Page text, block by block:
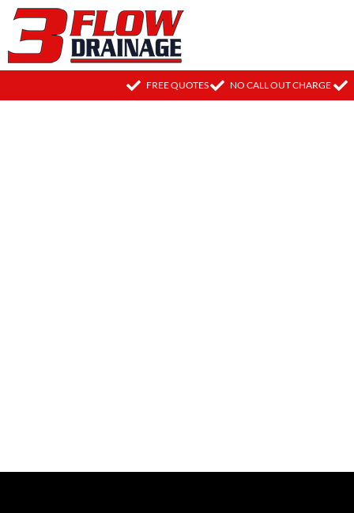
FREE QUOTES NO CALL OUT CHARGE